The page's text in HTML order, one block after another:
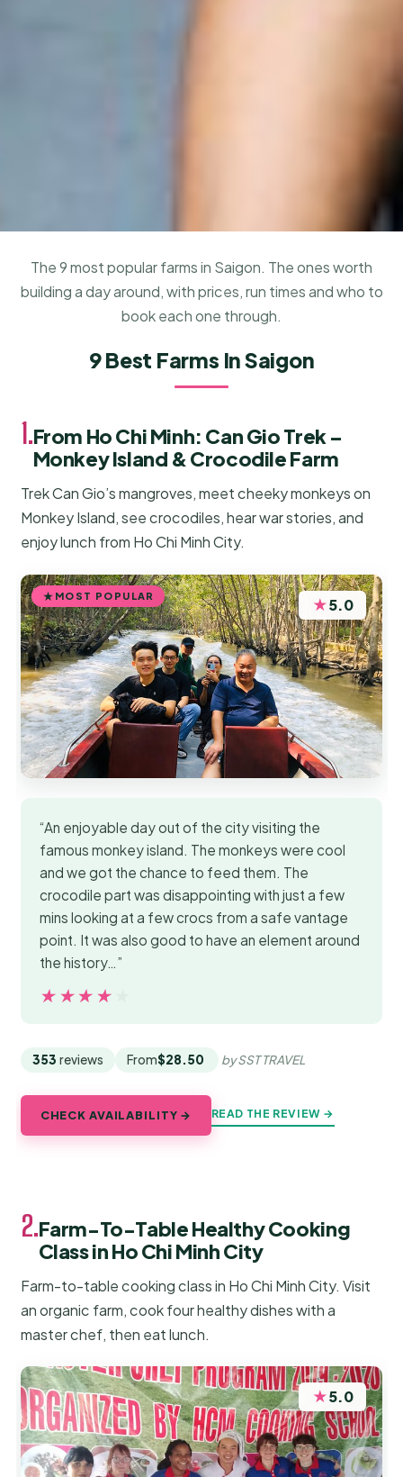
The 9 most popular farms in Saigon. The ones worth
building a day around, with prices, run times and who to
book each one through.
9 Best Farms In Saigon
1.From Ho Chi Minh: Can Gio Trek –
Monkey Island & Crocodile Farm
Trek Can Gio’s mangroves, meet cheeky monkeys on
Monkey Island, see crocodiles, hear war stories, and
enjoy lunch from Ho Chi Minh City.
MOST POPULAR ★5.0
“An enjoyable day out of the city visiting the
famous monkey island. The monkeys were cool
and we got the chance to feed them. The
crocodile part was disappointing with just a few
mins looking at a few crocs from a safe vantage
point. It was also good to have an element around
the history…”
★★★★★
★★★★★
353 reviews From$28.50 by SST TRAVEL
CHECK AVAILABILITY → READ THE REVIEW →
2.Farm-To-Table Healthy Cooking
Class in Ho Chi Minh City
Farm-to-table cooking class in Ho Chi Minh City. Visit
an organic farm, cook four healthy dishes with a
master chef, then eat lunch.
★5.0